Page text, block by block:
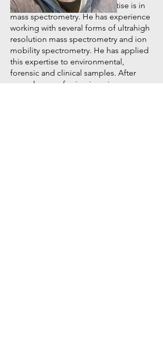
Jacob’s primary area of expertise is in
mass spectrometry. He has experience
working with several forms of ultrahigh
resolution mass spectrometry and ion
mobility spectrometry. He has applied
this expertise to environmental,
forensic and clinical samples. After
several years of using imaging mass